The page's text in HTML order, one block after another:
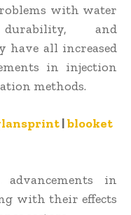
with water
and
have all increased
in injection
methods.
|blooket
in
with their effects